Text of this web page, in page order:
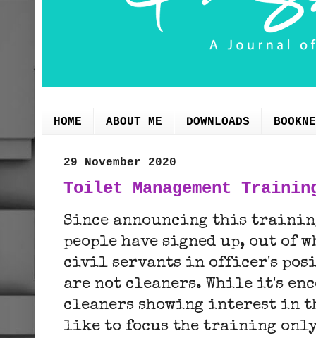
HOME ABOUT ME DOWNLOADS
29 November 2020
Toilet Management
Since announcing this training
people have signed up, out of
civil servants in officer's
are not cleaners. While it's
cleaners showing interest in
like to focus the training